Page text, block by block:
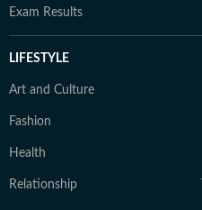
Exam Results
LIFESTYLE
Art and Culture
Fashion
Health
Relationship